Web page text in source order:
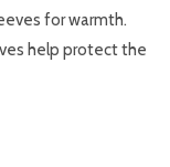
for warmth.
help protect the